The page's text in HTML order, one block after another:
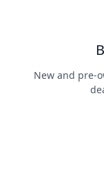
New and pre-